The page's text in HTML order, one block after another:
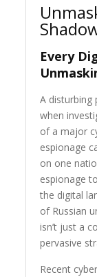
Every
A disturbing
when
of a major
espionage
on one
espionage
the digital
of Russian
isn’t just a
pervasive
Recent